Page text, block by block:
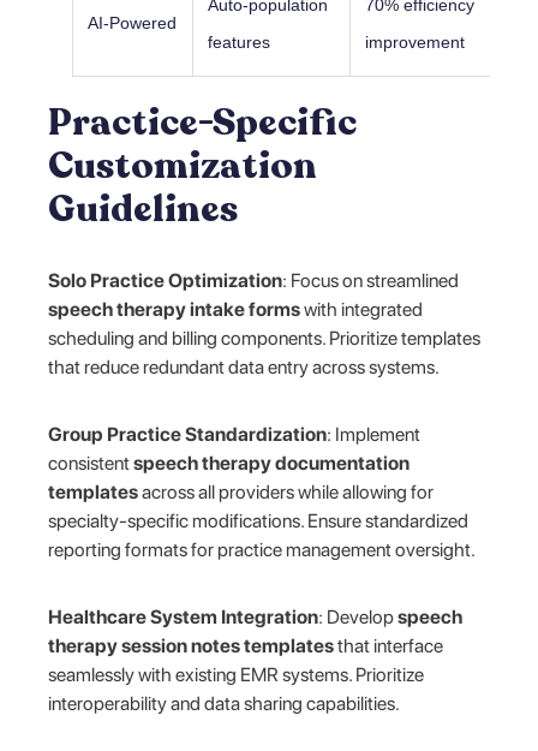
AI-Powered
Auto-population
features
70% efficiency
improvement
Practice-Specific
Customization
Guidelines
Solo Practice Optimization: Focus on streamlined
speech therapy intake formswith integrated
scheduling and billing components. Prioritize templates
that reduce redundant data entry across systems.
Group Practice Standardization: Implement
consistentspeech therapy documentation
templatesacross all providers while allowing for
specialty-specific modifications. Ensure standardized
reporting formats for practice management oversight.
Healthcare System Integration: Developspeech
therapy session notes templatesthat interface
seamlessly with existing EMR systems. Prioritize
interoperability and data sharing capabilities.